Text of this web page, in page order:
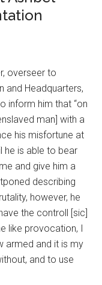
overseer to
and Headquarters,
inform him that “on
man] with a
his misfortune at
he is able to bear
and give him a
describing
however, he
the controll [sic]
like provocation, I
armed and it is my
and to use